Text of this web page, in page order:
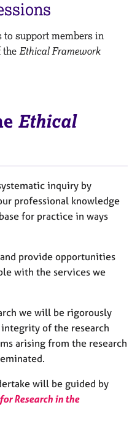
to support members in
the Ethical Framework
Ethical
inquiry by
professional knowledge
for practice in ways
provide opportunities
with the services we
we will be rigorously
of the research
arising from the research
will be guided by
Research in the